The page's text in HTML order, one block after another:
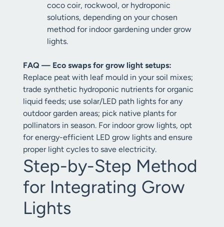
coco coir, rockwool, or hydroponic
solutions, depending on your chosen
method for indoor gardening under grow
lights.
FAQ — Eco swaps for grow light setups:
Replace peat with leaf mould in your soil mixes;
trade synthetic hydroponic nutrients for organic
liquid feeds; use solar/LED path lights for any
outdoor garden areas; pick native plants for
pollinators in season. For indoor grow lights, opt
for energy-efficient LED grow lights and ensure
proper light cycles to save electricity.
Step-by-Step Method
for Integrating Grow
Lights